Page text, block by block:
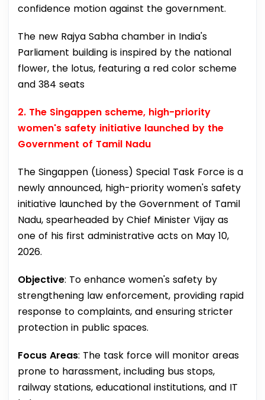
confidence motion against the government.
The new Rajya Sabha chamber in India's
Parliament building is inspired by the national
flower, the lotus, featuring a red color scheme
and 384 seats
2. The Singappen scheme, high-priority
women's safety initiative launched by the
Government of Tamil Nadu
The Singappen (Lioness) Special Task Force is a
newly announced, high-priority women's safety
initiative launched by the Government of Tamil
Nadu, spearheaded by Chief Minister Vijay as
one of his first administrative acts on May 10,
2026.
Objective: To enhance women's safety by
strengthening law enforcement, providing rapid
response to complaints, and ensuring stricter
protection in public spaces.
Focus Areas: The task force will monitor areas
prone to harassment, including bus stops,
railway stations, educational institutions, and IT